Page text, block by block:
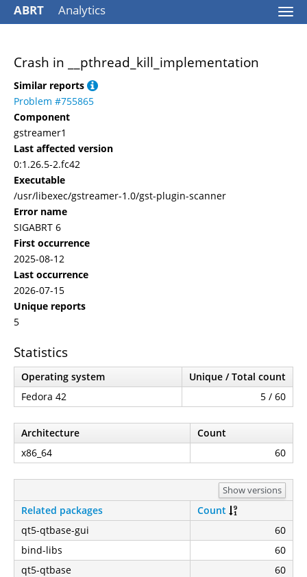
ABRT Analytics
Crash in __pthread_kill_implementation
Similar reports
Problem #755865
Component
gstreamer1
Last affected version
0:1.26.5-2.fc42
Executable
/usr/libexec/gstreamer-1.0/gst-plugin-scanner
Error name
SIGABRT 6
First occurrence
2025-08-12
Last occurrence
2026-07-15
Unique reports
5
Statistics
Operating system
Unique / Total count
Fedora 42
5 / 60
Architecture
Count
x86_64
60
Show versions
Related packages
Count
qt5-qtbase-gui
60
bind-libs
60
qt5-qtbase
60